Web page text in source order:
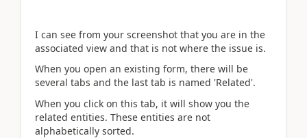
I can see from your screenshot that you are in the
associated view and that is not where the issue is.
When you open an existing form, there will be
several tabs and the last tab is named 'Related'.
When you click on this tab, it will show you the
related entities. These entities are not
alphabetically sorted.